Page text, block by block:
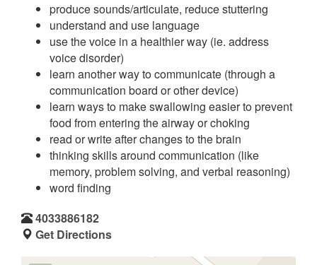
produce sounds/articulate, reduce stuttering
understand and use language
use the voice in a healthier way (ie. address
voice disorder)
learn another way to communicate (through a
communication board or other device)
learn ways to make swallowing easier to prevent
food from entering the airway or choking
read or write after changes to the brain
thinking skills around communication (like
memory, problem solving, and verbal reasoning)
word finding
4033886182
Get Directions